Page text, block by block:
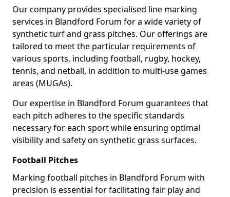
Our company provides specialised line marking
services in Blandford Forum for a wide variety of
synthetic turf and grass pitches. Our offerings are
tailored to meet the particular requirements of
various sports, including football, rugby, hockey,
tennis, and netball, in addition to multi-use games
areas (MUGAs).
Our expertise in Blandford Forum guarantees that
each pitch adheres to the specific standards
necessary for each sport while ensuring optimal
visibility and safety on synthetic grass surfaces.
Football Pitches
Marking football pitches in Blandford Forum with
precision is essential for facilitating fair play and